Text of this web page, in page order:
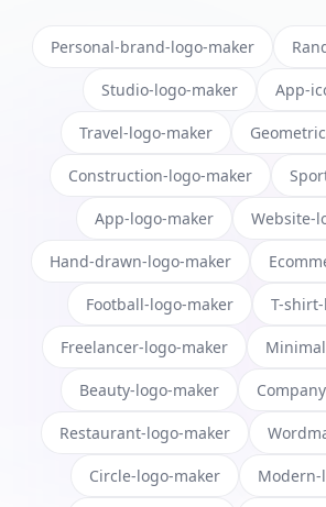
Personal-brand-logo-maker
Studio-logo-maker App-
Travel-logo-maker
Construction-logo-maker
App-logo-maker Website-
Hand-drawn-logo-maker
Football-logo-maker T-
Freelancer-logo-maker
Beauty-logo-maker
Restaurant-logo-maker
Circle-logo-maker Modern-